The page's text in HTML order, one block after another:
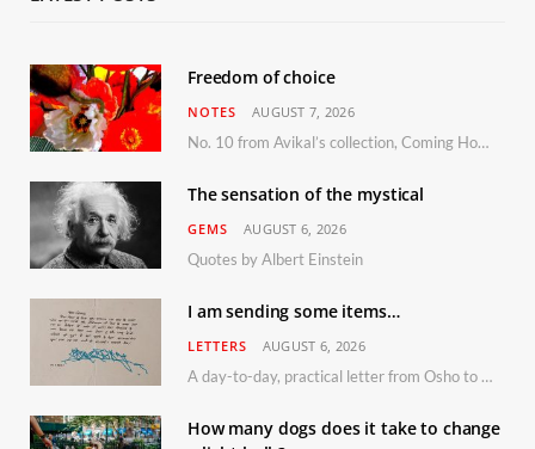
Freedom of choice
NOTES AUGUST 7, 2026
No. 10 from Avikal’s collection, Coming Home
The sensation of the mystical
GEMS AUGUST 6, 2026
Quotes by Albert Einstein
I am sending some items…
LETTERS AUGUST 6, 2026
A day-to-day, practical letter from Osho to Shailendra
How many dogs does it take to change